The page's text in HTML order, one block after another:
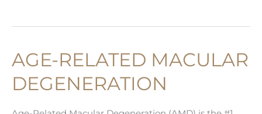
Common
of
AGE-RELATED MACULAR
DEGENERATION